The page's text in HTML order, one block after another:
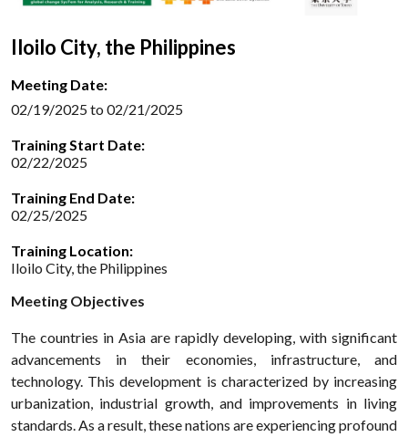
Iloilo City, the Philippines
Meeting Date:
02/19/2025 to 02/21/2025
Training Start Date:
02/22/2025
Training End Date:
02/25/2025
Training Location:
Iloilo City, the Philippines
Meeting Objectives
The countries in Asia are rapidly developing, with significant
advancements in their economies, infrastructure, and
technology. This development is characterized by increasing
urbanization, industrial growth, and improvements in living
standards. As a result, these nations are experiencing profound